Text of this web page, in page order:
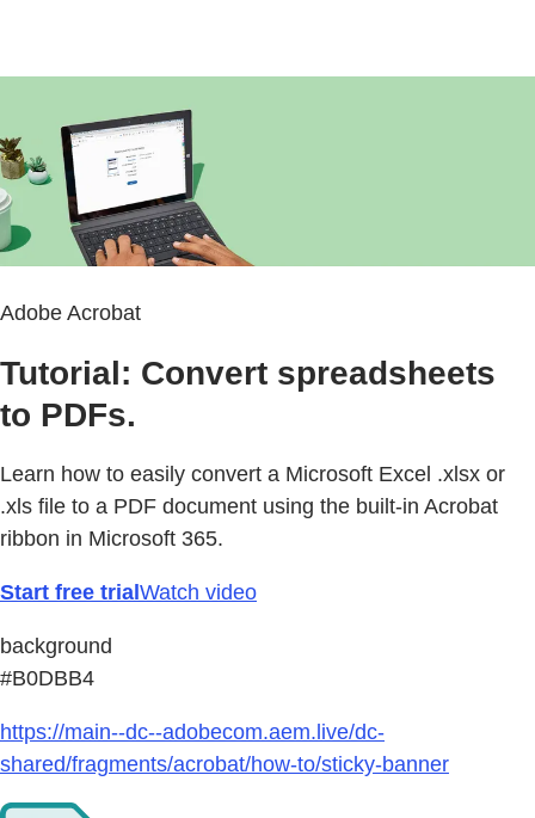
Adobe Acrobat
Tutorial: Convert spreadsheets
to PDFs.
Learn how to easily convert a Microsoft Excel .xlsx or
.xls file to a PDF document using the built-in Acrobat
ribbon in Microsoft 365.
Start free trialWatch video
background
#B0DBB4
https://main--dc--adobecom.aem.live/dc-
shared/fragments/acrobat/how-to/sticky-banner